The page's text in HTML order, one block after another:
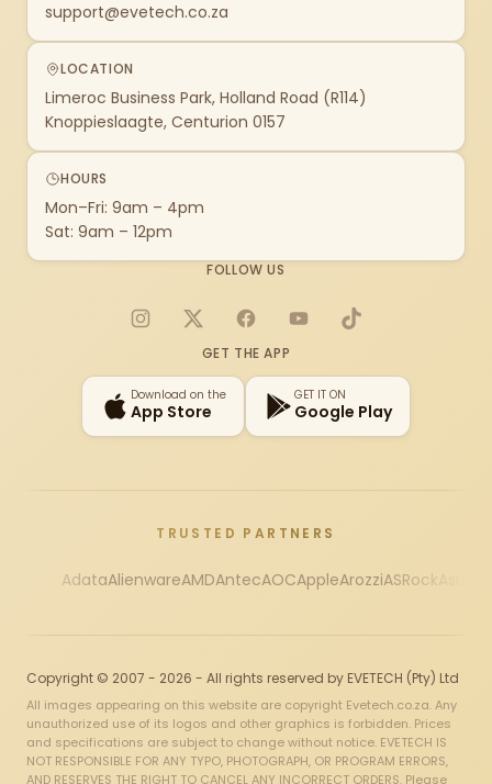
support@evetech.co.za
LOCATION
Limeroc Business Park, Holland Road (R114)
Knoppieslaagte, Centurion 0157
HOURS
Mon–Fri: 9am – 4pm
Sat: 9am – 12pm
FOLLOW US
Instagram
X FacebookYouTubeTikTok
GET THE APP
Download on the
App Store
GET IT ON
Google Play
TRUSTED PARTNERS
AdataAlienwareAMDAntecAOCAppleArozziASRock
Copyright © 2007 - 2026 - All rights reserved by EVETECH (Pty) Ltd
All images appearing on this website are copyright Evetech.co.za. Any
unauthorized use of its logos and other graphics is forbidden. Prices
and specifications are subject to change without notice. EVETECH IS
NOT RESPONSIBLE FOR ANY TYPO, PHOTOGRAPH, OR PROGRAM ERRORS,
AND RESERVES THE RIGHT TO CANCEL ANY INCORRECT ORDERS. Please